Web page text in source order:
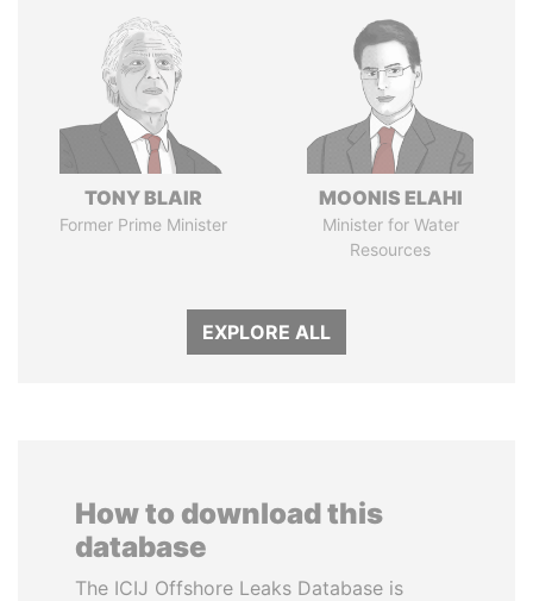
TONY BLAIR
Former Prime Minister
MOONIS ELAHI
Minister for Water
Resources
EXPLORE ALL
How to download this
database
The ICIJ Offshore Leaks Database is